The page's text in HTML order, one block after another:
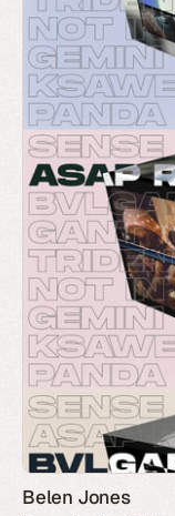
Belen Jones